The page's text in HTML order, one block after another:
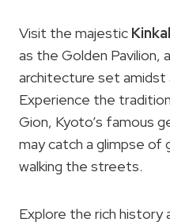
Visit the majestic
as the Golden Pavilion,
architecture set amidst
Experience the
Gion, Kyoto’s famous
may catch a glimpse of
walking the streets.
Explore the rich history